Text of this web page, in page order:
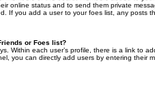
online status and to send them private
If you add a user to your foes list, any posts
or Foes list?
Within each user’s profile, there is a link to
you can directly add users by entering their